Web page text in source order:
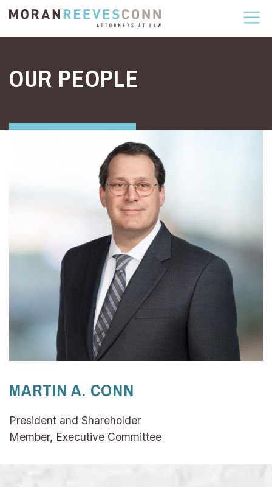
Skip to content
OUR PEOPLE
MARTIN A. CONN
President and Shareholder
Member, Executive Committee